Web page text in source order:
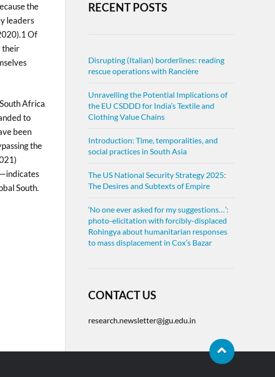
the
leaders
Of
their
Africa
to
been
the
South.
RECENT POSTS
Disrupting (Italian) borderlines: reading
rescue operations with Rancière
Unravelling the Potential Implications of
the EU CSDDD for India’s Textile and
Clothing Value Chains
Introduction: Time, temporalities, and
social practices in South Asia
The US National Security Strategy 2025:
The Desires and Subtexts of Empire
‘No one ever asked for my suggestions…’:
photo-elicitation with forcibly-displaced
Rohingya about humanitarian responses
to mass displacement in Cox’s Bazar
CONTACT US
research.newsletter@jgu.edu.in